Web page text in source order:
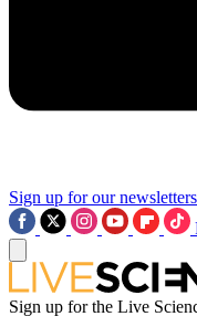
Sign up for our newsletters
Sign up for the Live